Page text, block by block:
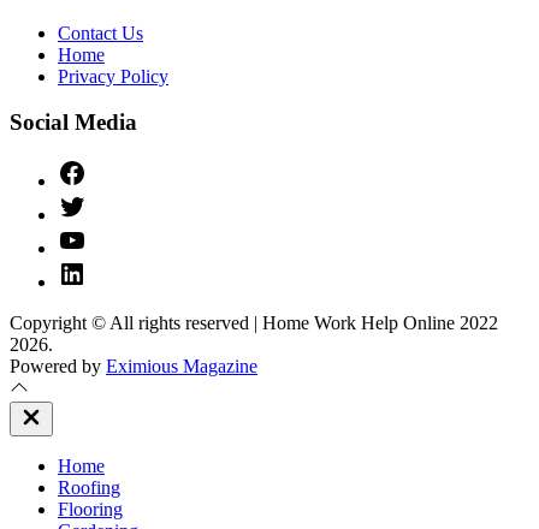
Contact Us
Home
Privacy Policy
Social Media
Copyright © All rights reserved | Home Work Help Online 2022
2026.
Powered by Eximious Magazine
Close
Off
Home
Roofing
Flooring